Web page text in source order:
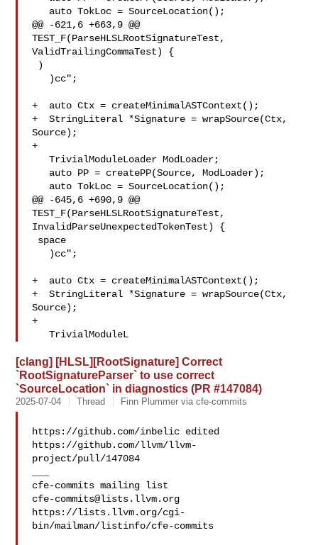
@@ -621,6 +663,9 @@
TEST_F(ParseHLSLRootSignatureTest,
ValidTrailingCommaTest) {
+  auto Ctx = createMinimalASTContext();
+  StringLiteral *Signature = wrapSource(Ctx,
Source);
+
   TrivialModuleLoader ModLoader;
@@ -645,6 +690,9 @@
TEST_F(ParseHLSLRootSignatureTest,
InvalidParseUnexpectedTokenTest) {
+  auto Ctx = createMinimalASTContext();
+  StringLiteral *Signature = wrapSource(Ctx,
Source);
+
   TrivialModuleL
[clang] [HLSL][RootSignature] Correct
`RootSignatureParser` to use correct
`SourceLocation` in diagnostics (PR #147084)
2025-07-04 Thread Finn Plummer via cfe-commits
https://github.com/inbelic edited
https://github.com/llvm/llvm-
project/pull/147084
cfe-commits@lists.llvm.org
https://lists.llvm.org/cgi-
bin/mailman/listinfo/cfe-commits